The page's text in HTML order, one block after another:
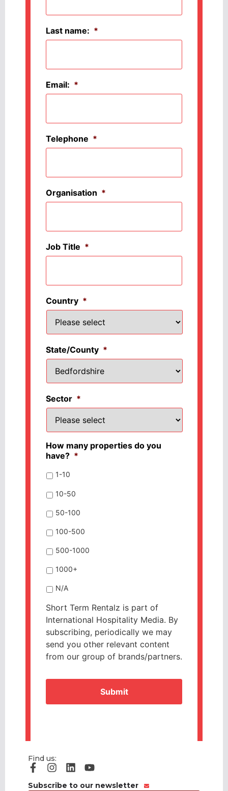
Last name: *
Email: *
Telephone *
Organisation *
Job Title *
Country *
State/County *
Sector *
How many properties do you
have? *
1-10
10-50
50-100
100-500
500-1000
1000+
N/A
Short Term Rentalz is part of
International Hospitality Media. By
subscribing, periodically we may
send you other relevant content
from our group of brands/partners.
Find us:
Subscribe to our newsletter